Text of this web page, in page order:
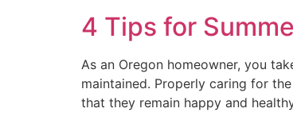
4 Tips for
As an Oregon homeowner, you
maintained. Properly caring for
that they remain happy and